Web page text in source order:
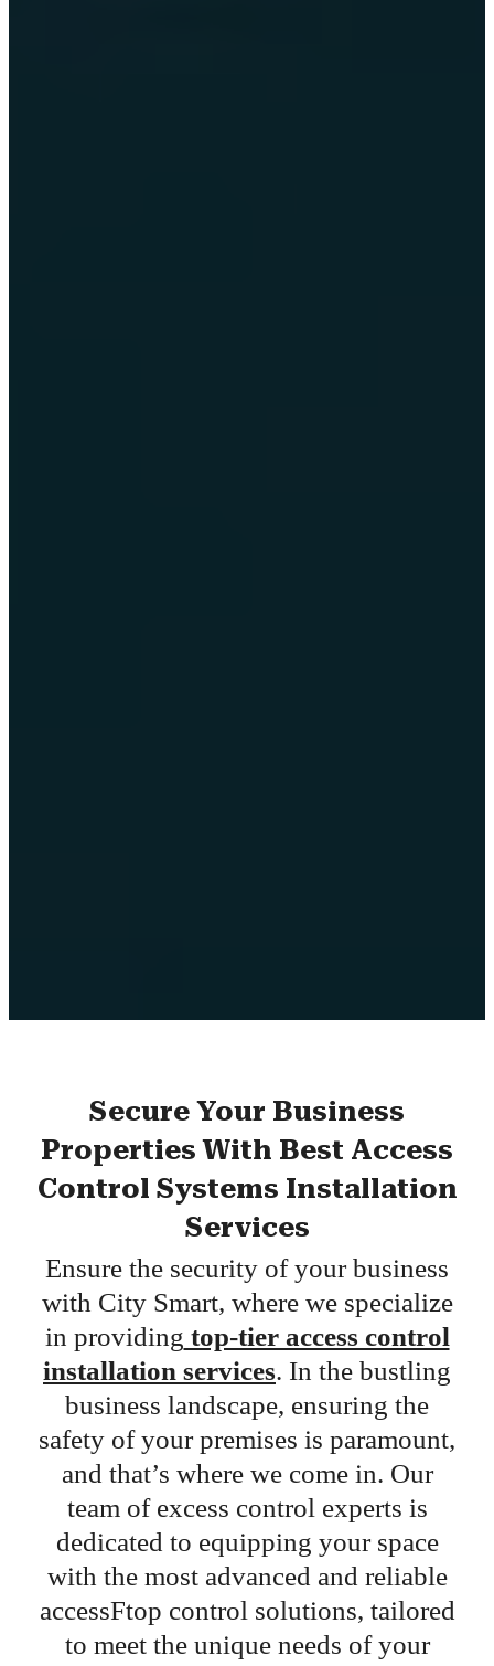
Secure Your Business
Properties With Best Access
Control Systems Installation
Services
Ensure the security of your business
with City Smart, where we specialize
in providing top-tier access control
installation services. In the bustling
business landscape, ensuring the
safety of your premises is paramount,
and that’s where we come in. Our
team of excess control experts is
dedicated to equipping your space
with the most advanced and reliable
accessFtop control solutions, tailored
to meet the unique needs of your